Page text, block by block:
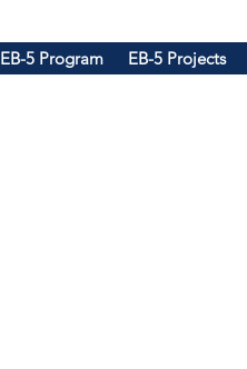
EB-5 Program EB-5 Projects